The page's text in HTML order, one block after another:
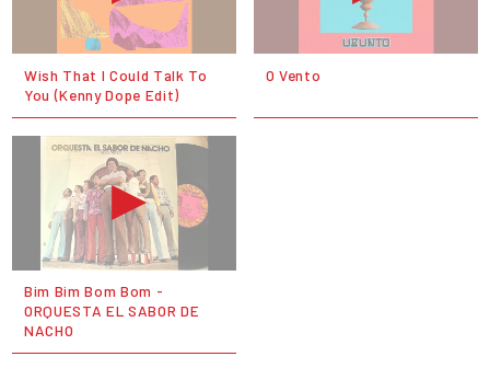
Wish That I Could Talk To
You (Kenny Dope Edit)
O Vento
Bim Bim Bom Bom -
ORQUESTA EL SABOR DE
NACHO